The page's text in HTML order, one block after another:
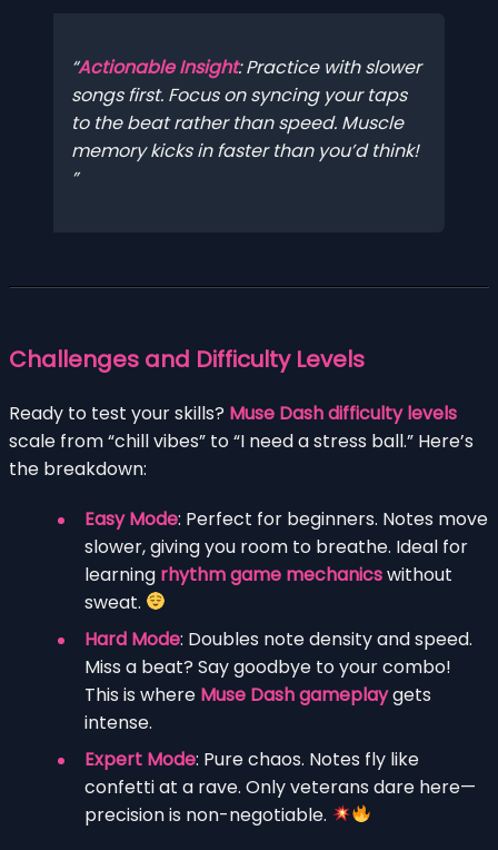
Actionable Insight: Practice with slower
songs first. Focus on syncing your taps
to the beat rather than speed. Muscle
memory kicks in faster than you’d think!
Challenges and Difficulty Levels
Ready to test your skills? Muse Dash difficulty levels
scale from “chill vibes” to “I need a stress ball.” Here’s
the breakdown:
Easy Mode: Perfect for beginners. Notes move
slower, giving you room to breathe. Ideal for
learning rhythm game mechanicswithout
sweat.
Hard Mode: Doubles note density and speed.
Miss a beat? Say goodbye to your combo!
This is where Muse Dash gameplaygets
intense.
Expert Mode: Pure chaos. Notes fly like
confetti at a rave. Only veterans dare here—
precision is non-negotiable.